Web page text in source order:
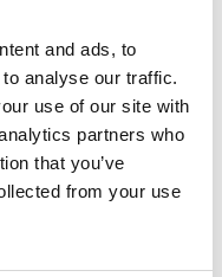
and ads, to
analyse our traffic.
use of our site with
partners who
that you’ve
from your use